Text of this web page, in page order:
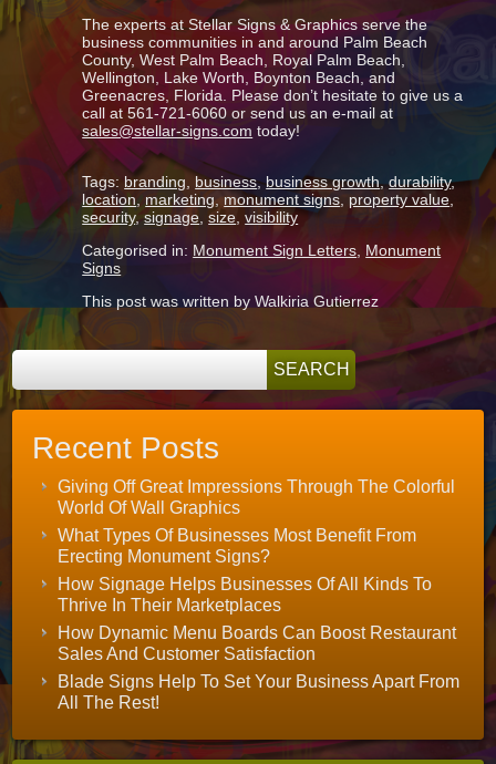
The experts at Stellar Signs & Graphics serve the
business communities in and around Palm Beach
County, West Palm Beach, Royal Palm Beach,
Wellington, Lake Worth, Boynton Beach, and
Greenacres, Florida. Please don’t hesitate to give us a
call at 561-721-6060 or send us an e-mail at
sales@stellar-signs.com today!
Tags: branding ,business,business growth,durability,
location
marketing ,monument signs ,property value
security,signage ,size ,visibility
Categorised in: Monument Sign Letters Monument
Signs
This post was written by Walkiria Gutierrez
Recent Posts
Giving Off Great Impressions Through The Colorful
World Of Wall Graphics
What Types Of Businesses Most Benefit From
Erecting Monument Signs?
How Signage Helps Businesses Of All Kinds To
Thrive In Their Marketplaces
How Dynamic Menu Boards Can Boost Restaurant
Sales And Customer Satisfaction
Blade Signs Help To Set Your Business Apart From
All The Rest!